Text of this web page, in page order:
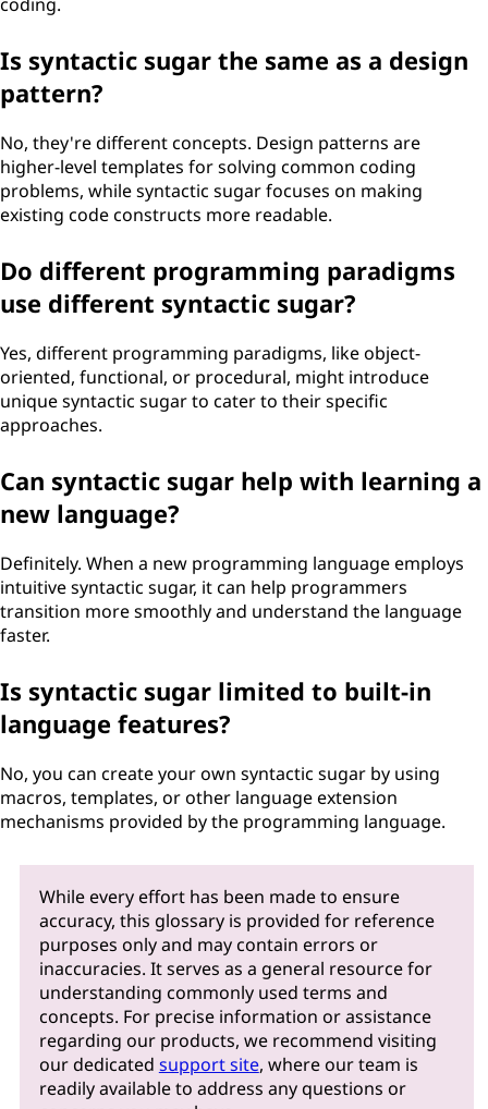
Is syntactic sugar the same as a design
pattern?
No, they're different concepts. Design patterns are
higher-level templates for solving common coding
problems, while syntactic sugar focuses on making
existing code constructs more readable.
Do different programming paradigms
use different syntactic sugar?
Yes, different programming paradigms, like object-
oriented, functional, or procedural, might introduce
unique syntactic sugar to cater to their specific
approaches.
Can syntactic sugar help with learning a
new language?
Definitely. When a new programming language employs
intuitive syntactic sugar, it can help programmers
transition more smoothly and understand the language
faster.
Is syntactic sugar limited to built-in
language features?
No, you can create your own syntactic sugar by using
macros, templates, or other language extension
mechanisms provided by the programming language.
While every effort has been made to ensure
accuracy, this glossary is provided for reference
purposes only and may contain errors or
inaccuracies. It serves as a general resource for
understanding commonly used terms and
concepts. For precise information or assistance
regarding our products, we recommend visiting
our dedicated support site, where our team is
readily available to address any questions or